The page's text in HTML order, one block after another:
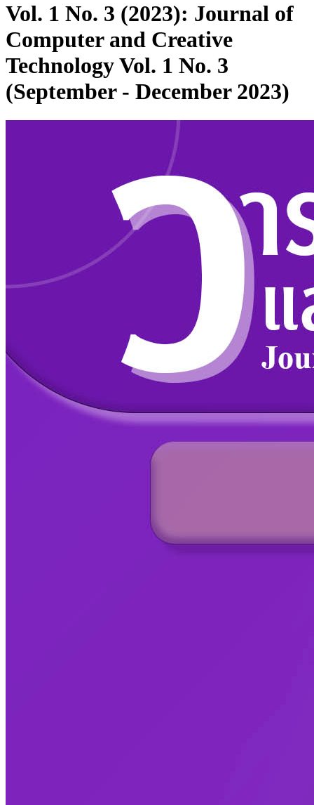
Vol. 1 No. 3 (2023): Journal of
Computer and Creative
Technology Vol. 1 No. 3
(September - December 2023)